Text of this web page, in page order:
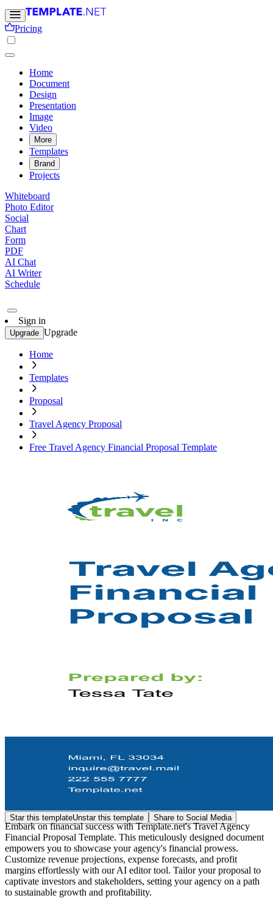
Pricing
Home
Document
Design
Presentation
Image
Video
More
Templates
Brand
Projects
Whiteboard
Photo Editor
Social
Chart
Form
PDF
AI Chat
AI Writer
Schedule
Sign in
Upgrade Upgrade
Home
Templates
Proposal
Travel Agency Proposal
Free Travel Agency Financial Proposal Template
Star this templateUnstar this template Share to Social Media
Embark on financial success with Template.net's Travel Agency
Financial Proposal Template. This meticulously designed document
empowers you to showcase your agency's financial prowess.
Customize revenue projections, expense forecasts, and profit
margins effortlessly with our AI editor tool. Tailor your proposal to
captivate investors and stakeholders, setting your agency on a path
to sustainable growth and profitability.